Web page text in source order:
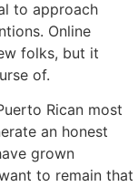
to approach
Online
folks, but it
of.
Rican most
an honest
grown
to remain that